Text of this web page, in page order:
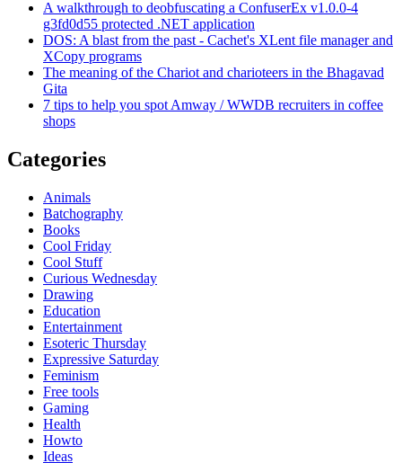
A walkthrough to deobfuscating a ConfuserEx v1.0.0-4
g3fd0d55 protected .NET application
DOS: A blast from the past - Cachet's XLent file manager and
XCopy programs
The meaning of the Chariot and charioteers in the Bhagavad
Gita
7 tips to help you spot Amway / WWDB recruiters in coffee
shops
Categories
Animals
Batchography
Books
Cool Friday
Cool Stuff
Curious Wednesday
Drawing
Education
Entertainment
Esoteric Thursday
Expressive Saturday
Feminism
Free tools
Gaming
Health
Howto
Ideas